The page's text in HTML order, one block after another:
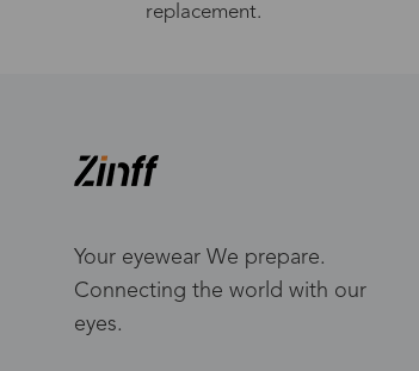
replacement.
Your eyewear We prepare.
Connecting the world with our
eyes.